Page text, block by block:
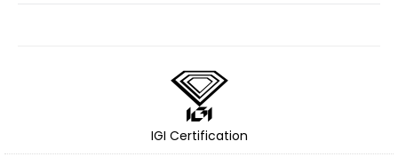
IGI Certification